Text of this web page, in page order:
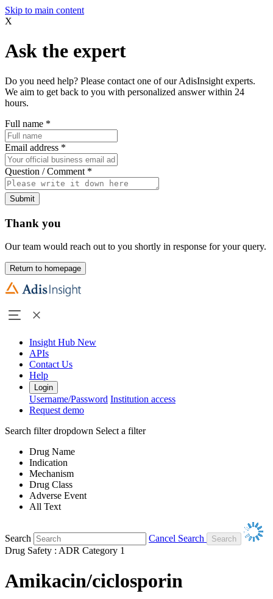
Skip to main content
X
Ask the expert
Do you need help? Please contact one of our AdisInsight experts.
We aim to get back to you with personalized answer within 24
hours.
Full name *
Email address *
Question / Comment *
Submit
Thank you
Our team would reach out to you shortly in response for your query.
Return to homepage
Insight Hub New
APIs
Contact Us
Help
Login
Username/Password Institution access
Request demo
Search filter dropdown Select a filter
Drug Name
Indication
Mechanism
Drug Class
Adverse Event
All Text
Search
Cancel Search
Drug Safety : ADR Category 1
Amikacin/ciclosporin